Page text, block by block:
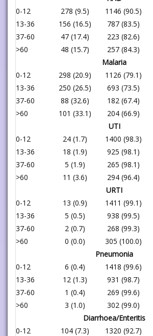
0-12
278 (9.5) 1146 (90.5)
13-36
156 (16.5) 787 (83.5)
37-60
47 (17.4) 223 (82.6)
>60
48 (15.7) 257 (84.3)
Malaria
0-12
298 (20.9) 1126 (79.1)
13-36
250 (26.5) 693 (73.5)
37-60
88 (32.6) 182 (67.4)
>60
101 (33.1) 204 (66.9)
UTI
0-12
24 (1.7) 1400 (98.3)
13-36
18 (1.9) 925 (98.1)
37-60
5 (1.9) 265 (98.1)
>60
11 (3.6) 294 (96.4)
URTI
0-12
13 (0.9) 1411 (99.1)
13-36
5 (0.5) 938 (99.5)
37-60
2 (0.7) 268 (99.3)
>60
0 (0.0) 305 (100.0)
Pneumonia
0-12
6 (0.4) 1418 (99.6)
13-36
12 (1.3) 931 (98.7)
37-60
1 (0.4) 269 (99.6)
>60
3 (1.0) 302 (99.0)
Diarrhoea/Enteritis
0-12
104 (7.3) 1320 (92.7)